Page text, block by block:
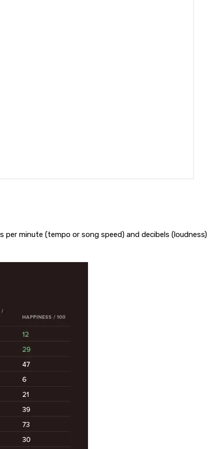
minute (tempo or song speed) and decibels (loudness)